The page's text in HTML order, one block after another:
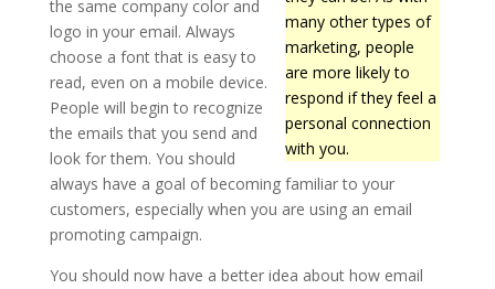
many other types of
marketing, people
are more likely to
respond if they feel a
personal connection
with you.
the same company color and
logo in your email. Always
choose a font that is easy to
read, even on a mobile device.
People will begin to recognize
the emails that you send and
look for them. You should
always have a goal of becoming familiar to your
customers, especially when you are using an email
promoting campaign.
You should now have a better idea about how email